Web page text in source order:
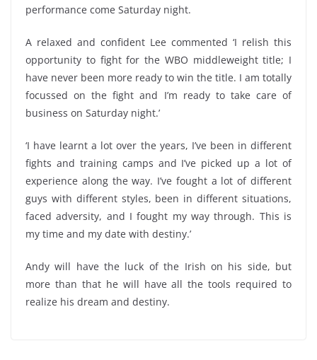
performance come Saturday night.
A relaxed and confident Lee commented ‘I relish this
opportunity to fight for the WBO middleweight title; I
have never been more ready to win the title. I am totally
focussed on the fight and I’m ready to take care of
business on Saturday night.’
‘I have learnt a lot over the years, I’ve been in different
fights and training camps and I’ve picked up a lot of
experience along the way. I’ve fought a lot of different
guys with different styles, been in different situations,
faced adversity, and I fought my way through. This is
my time and my date with destiny.’
Andy will have the luck of the Irish on his side, but
more than that he will have all the tools required to
realize his dream and destiny.